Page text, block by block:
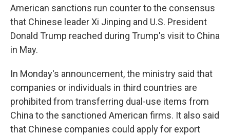
American sanctions run counter to the consensus
that Chinese leader Xi Jinping and U.S. President
Donald Trump reached during Trump's visit to China
in May.
In Monday's announcement, the ministry said that
companies or individuals in third countries are
prohibited from transferring dual-use items from
China to the sanctioned American firms. It also said
that Chinese companies could apply for export